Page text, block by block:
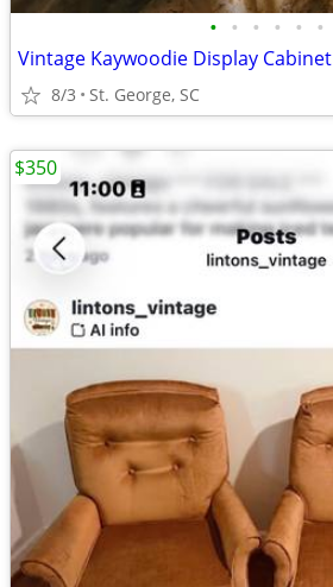
• • • • • •
Vintage Kaywoodie Display Cabinet
8/3 St. George, SC
$350